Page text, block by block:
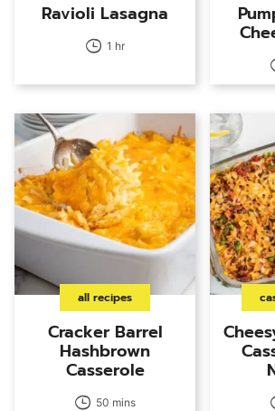
Ravioli Lasagna
1 hr
all recipes
Cracker Barrel
Hashbrown
Casserole
50 mins